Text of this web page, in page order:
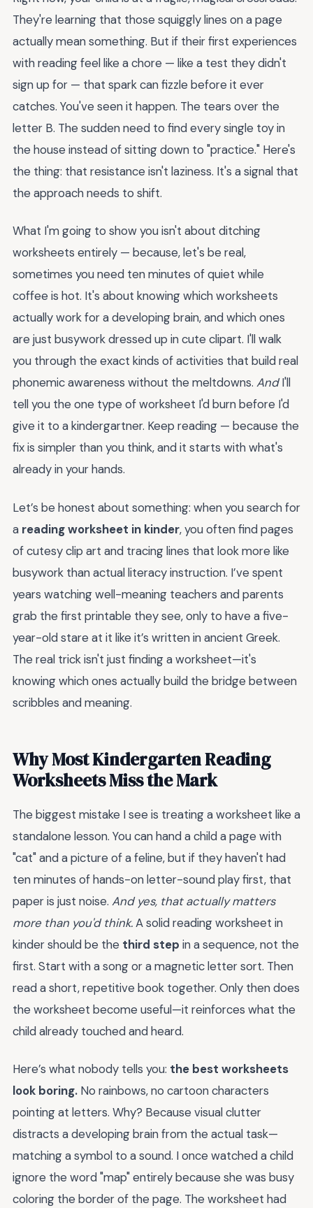
They're learning that those squiggly lines on a page
actually mean something. But if their first experiences
with reading feel like a chore — like a test they didn't
sign up for — that spark can fizzle before it ever
catches. You've seen it happen. The tears over the
letter B. The sudden need to find every single toy in
the house instead of sitting down to "practice." Here's
the thing: that resistance isn't laziness. It's a signal that
the approach needs to shift.
What I'm going to show you isn't about ditching
worksheets entirely — because, let's be real,
sometimes you need ten minutes of quiet while
coffee is hot. It's about knowing which worksheets
actually work for a developing brain, and which ones
are just busywork dressed up in cute clipart. I'll walk
you through the exact kinds of activities that build real
phonemic awareness without the meltdowns. AndI'll
tell you the one type of worksheet I'd burn before I'd
give it to a kindergartner. Keep reading — because the
fix is simpler than you think, and it starts with what's
already in your hands.
Let’s be honest about something: when you search for
a reading worksheet in kinder, you often find pages
of cutesy clip art and tracing lines that look more like
busywork than actual literacy instruction. I’ve spent
years watching well-meaning teachers and parents
grab the first printable they see, only to have a five-
year-old stare at it like it’s written in ancient Greek.
The real trick isn't just finding a worksheet—it's
knowing which ones actually build the bridge between
scribbles and meaning.
Why Most Kindergarten Reading
Worksheets Miss the Mark
The biggest mistake I see is treating a worksheet like a
standalone lesson. You can hand a child a page with
"cat" and a picture of a feline, but if they haven't had
ten minutes of hands-on letter-sound play first, that
paper is just noise. And yes, that actually matters
more than you'd think.A solid reading worksheet in
kinder should be the third step in a sequence, not the
first. Start with a song or a magnetic letter sort. Then
read a short, repetitive book together. Only then does
the worksheet become useful—it reinforces what the
child already touched and heard.
Here’s what nobody tells you: the best worksheets
look boring. No rainbows, no cartoon characters
pointing at letters. Why? Because visual clutter
distracts a developing brain from the actual task—
matching a symbol to a sound. I once watched a child
ignore the word "map" entirely because she was busy
coloring the border of the page. The worksheet had